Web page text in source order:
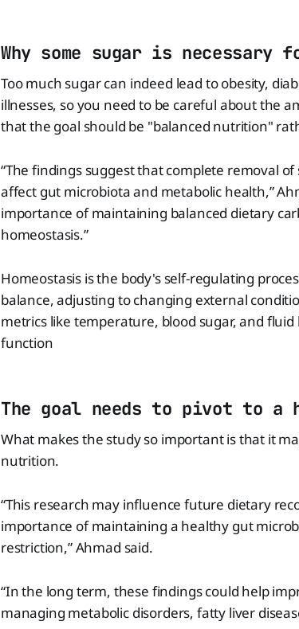
Why some sugar is
Too much sugar can indeed lead to obesity,
illnesses, so you need to be careful about the
that the goal should be "balanced nutrition"
“The findings suggest that complete removal
affect gut microbiota and metabolic health,”
importance of maintaining balanced dietary
homeostasis.”
Homeostasis is the body's self-regulating
balance, adjusting to changing external
metrics like temperature, blood sugar, and
function
The goal needs to pivot to a
What makes the study so important is that it
nutrition.
“This research may influence future dietary
importance of maintaining a healthy gut
restriction,” Ahmad said.
“In the long term, these findings could help
managing metabolic disorders, fatty liver